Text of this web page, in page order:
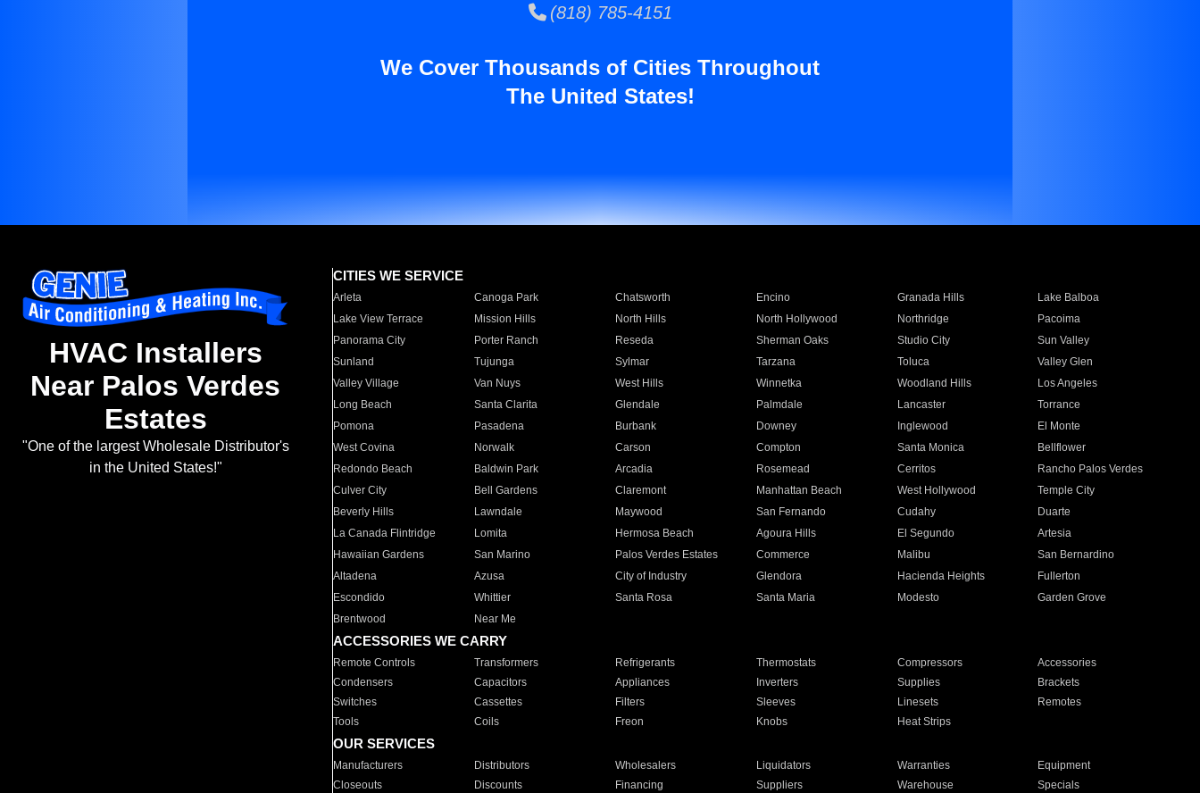
(818) 785-4151
We Cover Thousands of Cities Throughout
The United States!
HVAC Installers
Near Palos Verdes
Estates
"One of the largest Wholesale Distributor's
in the United States!"
CITIES WE SERVICE
Arleta Canoga Park Chatsworth Encino Granada Hills
Lake Balboa
Lake View Terrace
Mission Hills North Hills North Hollywood Northridge
Pacoima
Panorama City
Porter Ranch Reseda Sherman Oaks Studio City
Sun Valley
Sunland
Tujunga Sylmar Tarzana Toluca
Valley Glen
Valley Village
Van Nuys West Hills Winnetka Woodland Hills
Los Angeles
Long Beach
Santa Clarita Glendale Palmdale Lancaster
Torrance
Pomona
Pasadena Burbank Downey Inglewood
El Monte
West Covina
Norwalk Carson Compton Santa Monica
Bellflower
Redondo Beach
Baldwin Park Arcadia Rosemead Cerritos
Rancho Palos Verdes
Culver City
Bell Gardens Claremont Manhattan Beach West Hollywood
Temple City
Beverly Hills
Lawndale Maywood San Fernando Cudahy
Duarte
La Canada Flintridge
Lomita Hermosa Beach Agoura Hills El Segundo
Artesia
Hawaiian Gardens
San Marino Palos Verdes Estates Commerce Malibu
San Bernardino
Altadena
Azusa City of Industry Glendora Hacienda Heights
Fullerton
Escondido
Whittier Santa Rosa Santa Maria Modesto
Garden Grove
Brentwood
Near Me
ACCESSORIES WE CARRY
Remote Controls Transformers Refrigerants Thermostats Compressors
Accessories
Condensers
Capacitors Appliances Inverters Supplies
Brackets
Switches
Cassettes Filters Sleeves Linesets
Remotes
Tools
Coils Freon Knobs Heat Strips
OUR SERVICES
Manufacturers Distributors Wholesalers Liquidators Warranties
Equipment
Closeouts
Discounts Financing Suppliers Warehouse Specials